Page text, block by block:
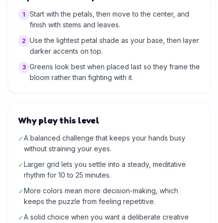
1
Start with the petals, then move to the center, and
finish with stems and leaves.
2 Use the lightest petal shade as your base, then layer
darker accents on top.
3 Greens look best when placed last so they frame the
bloom rather than fighting with it.
Why play this level
✓A balanced challenge that keeps your hands busy
without straining your eyes.
✓Larger grid lets you settle into a steady, meditative
rhythm for 10 to 25 minutes.
✓More colors mean more decision-making, which
keeps the puzzle from feeling repetitive.
✓A solid choice when you want a deliberate creative